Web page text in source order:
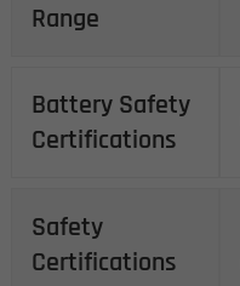
Range
Battery Safety
Certifications
Safety
Certifications